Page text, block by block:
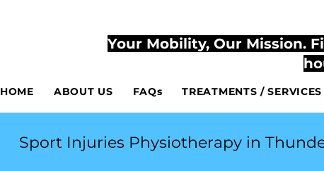
Your Mobility, Our Mission.
HOME ABOUT US FAQs TREATMENTS / SERVICES
Sport Injuries Physiotherapy in